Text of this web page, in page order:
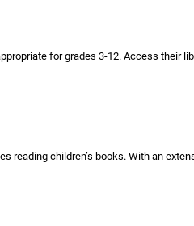
for grades 3-12. Access their
reading children’s books. With an